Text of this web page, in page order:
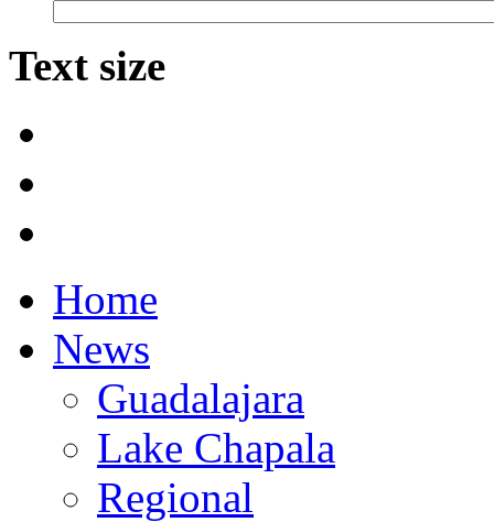
Text size
Home
News
Guadalajara
Lake Chapala
Regional